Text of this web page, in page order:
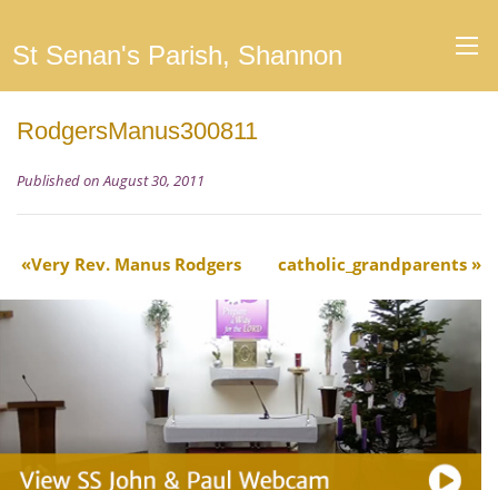
St Senan's Parish, Shannon
RodgersManus300811
Published on August 30, 2011
Very Rev. Manus Rodgers catholic_grandparents